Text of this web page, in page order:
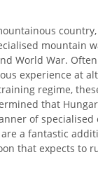
mountain
World War.
experience at
regime,
that
of specialised
a fantastic
that expects to